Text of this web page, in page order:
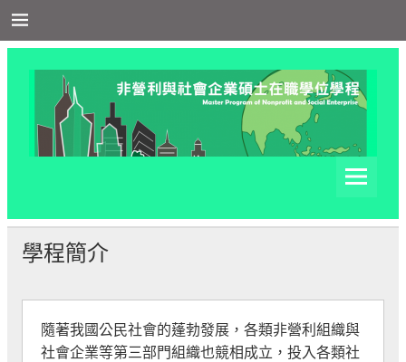
非營利與社會企業在職學
學程簡介
隨著我國公民社會的蓬勃發展，各類非營利組織與
社會企業等第三部門組織也競相成立，投入各類社